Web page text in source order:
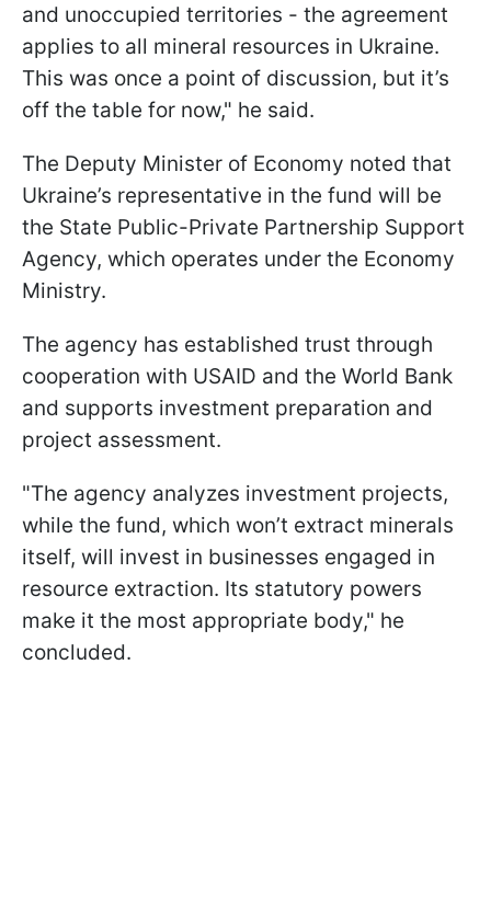
and unoccupied territories - the agreement
applies to all mineral resources in Ukraine.
This was once a point of discussion, but it’s
off the table for now," he said.
The Deputy Minister of Economy noted that
Ukraine’s representative in the fund will be
the State Public-Private Partnership Support
Agency, which operates under the Economy
Ministry.
The agency has established trust through
cooperation with USAID and the World Bank
and supports investment preparation and
project assessment.
"The agency analyzes investment projects,
while the fund, which won’t extract minerals
itself, will invest in businesses engaged in
resource extraction. Its statutory powers
make it the most appropriate body," he
concluded.